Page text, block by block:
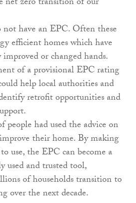
not have an EPC. Often these
efficient homes which have
or changed hands.
of a provisional EPC rating
help local authorities and
retrofit opportunities and
people had used the advice on
their home. By making
use, the EPC can become a
used and trusted tool,
of households transition to
over the next decade.